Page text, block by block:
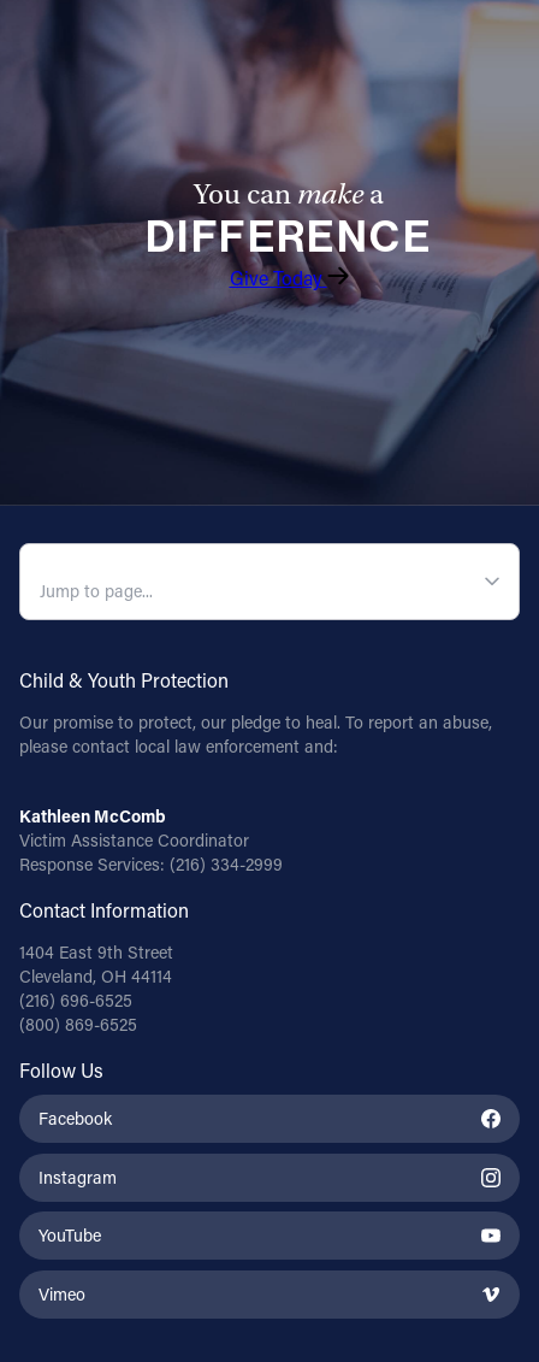
You canmakea
DIFFERENCE
Give Today
Child & Youth Protection
Our promise to protect, our pledge to heal. To report an abuse,
please contact local law enforcement and:
Kathleen McComb
Victim Assistance Coordinator
Response Services: (216) 334-2999
Contact Information
1404 East 9th Street
Cleveland, OH 44114
(216) 696-6525
(800) 869-6525
Follow Us
Facebook
Instagram
YouTube
Vimeo